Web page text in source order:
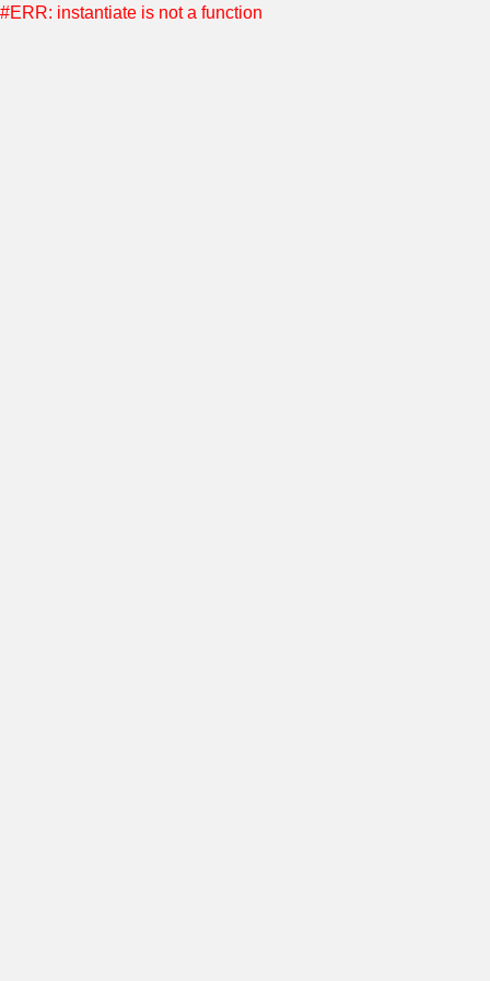
#ERR: instantiate is not a function